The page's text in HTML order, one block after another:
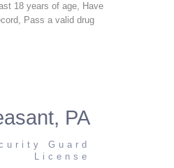
18 years of age, Have
Pass a valid drug
PA
Guard
License